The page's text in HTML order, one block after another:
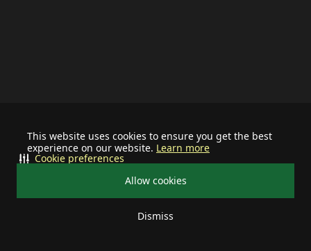
This website uses cookies to ensure you get the best
experience on our website. Learn more
Allow cookies
Dismiss
Cookie preferences